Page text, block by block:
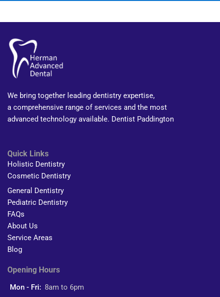
We bring together leading dentistry expertise,
a comprehensive range of services and the most
advanced technology available. Dentist Paddington
Quick Links
Holistic Dentistry
Cosmetic Dentistry
General Dentistry
Pediatric Dentistry
FAQs
About Us
Service Areas
Blog
Opening Hours
Mon - Fri: 8am to 6pm